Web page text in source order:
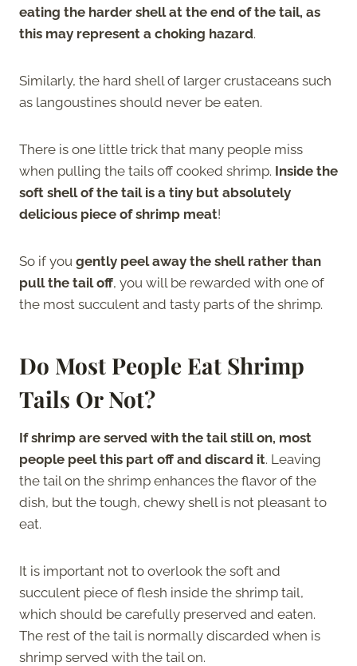
eating the harder shell at the end of the tail, as
this may represent a choking hazard.
Similarly, the hard shell of larger crustaceans such
as langoustines should never be eaten.
There is one little trick that many people miss
when pulling the tails off cooked shrimp. Inside the
soft shell of the tail is a tiny but absolutely
delicious piece of shrimp meat!
So if you gently peel away the shell rather than
pull the tail off, you will be rewarded with one of
the most succulent and tasty parts of the shrimp.
Do Most People Eat Shrimp
Tails Or Not?
If shrimp are served with the tail still on, most
people peel this part off and discard it. Leaving
the tail on the shrimp enhances the flavor of the
dish, but the tough, chewy shell is not pleasant to
eat.
It is important not to overlook the soft and
succulent piece of flesh inside the shrimp tail,
which should be carefully preserved and eaten.
The rest of the tail is normally discarded when is
shrimp served with the tail on.